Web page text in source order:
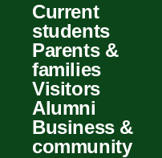
Scholarships
heritage
Current
students
Parents &
families
Visitors
Alumni
Business &
community